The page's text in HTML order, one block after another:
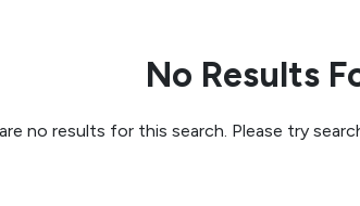
No Results
no results for this search. Please try